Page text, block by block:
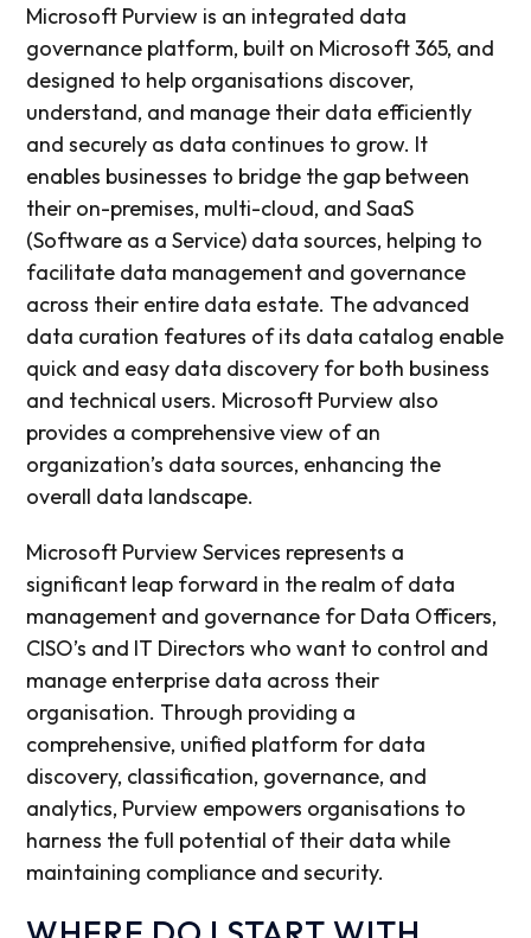
Microsoft Purview is an integrated data
governance platform, built on Microsoft 365, and
designed to help organisations discover,
understand, and manage their data efficiently
and securely as data continues to grow. It
enables businesses to bridge the gap between
their on-premises, multi-cloud, and SaaS
(Software as a Service) data sources, helping to
facilitate data management and governance
across their entire data estate. The advanced
data curation features of its data catalog enable
quick and easy data discovery for both business
and technical users. Microsoft Purview also
provides a comprehensive view of an
organization’s data sources, enhancing the
overall data landscape.
Microsoft Purview Services represents a
significant leap forward in the realm of data
management and governance for Data Officers,
CISO’s and IT Directors who want to control and
manage enterprise data across their
organisation. Through providing a
comprehensive, unified platform for data
discovery, classification, governance, and
analytics, Purview empowers organisations to
harness the full potential of their data while
maintaining compliance and security.